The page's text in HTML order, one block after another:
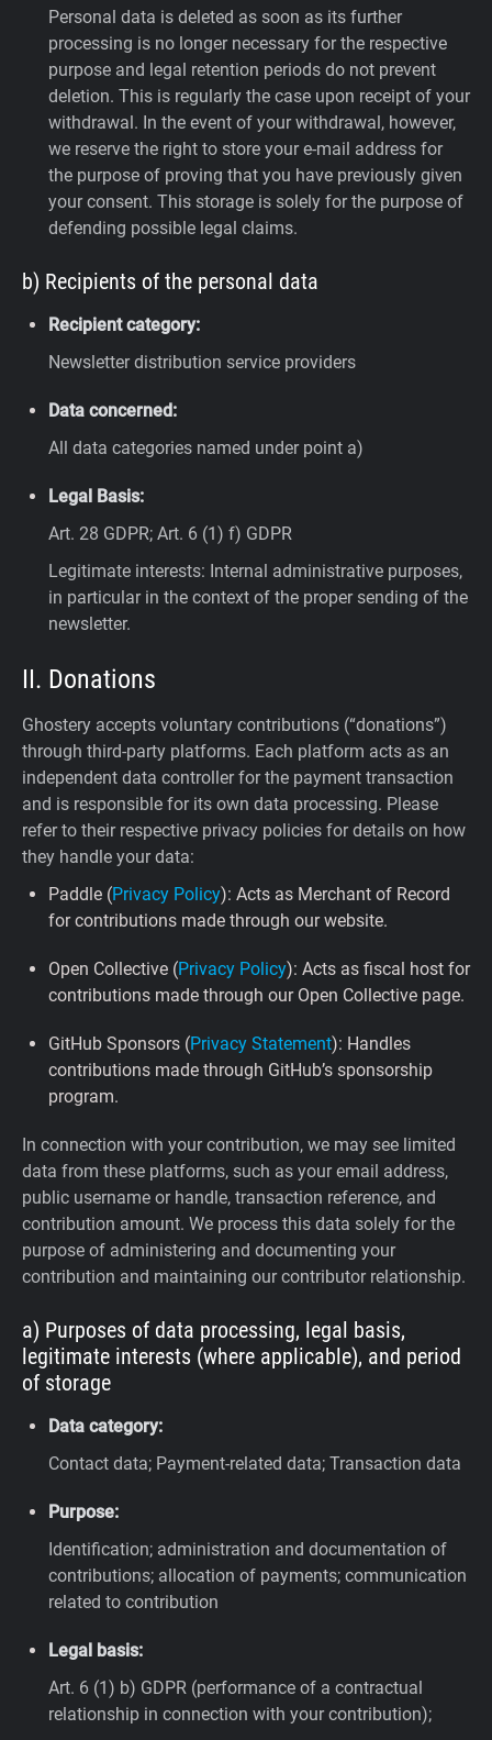
Personal data is deleted as soon as its further
processing is no longer necessary for the respective
purpose and legal retention periods do not prevent
deletion. This is regularly the case upon receipt of your
withdrawal. In the event of your withdrawal, however,
we reserve the right to store your e-mail address for
the purpose of proving that you have previously given
your consent. This storage is solely for the purpose of
defending possible legal claims.
b) Recipients of the personal data
Recipient category:
Newsletter distribution service providers
Data concerned:
All data categories named under point a)
Legal Basis:
Art. 28 GDPR; Art. 6 (1) f) GDPR
Legitimate interests: Internal administrative purposes,
in particular in the context of the proper sending of the
newsletter.
II. Donations
Ghostery accepts voluntary contributions (“donations”)
through third-party platforms. Each platform acts as an
independent data controller for the payment transaction
and is responsible for its own data processing. Please
refer to their respective privacy policies for details on how
they handle your data:
Paddle (Privacy Policy): Acts as Merchant of Record
for contributions made through our website.
Open Collective (Privacy Policy): Acts as fiscal host for
contributions made through our Open Collective page.
GitHub Sponsors (Privacy Statement): Handles
contributions made through GitHub’s sponsorship
program.
In connection with your contribution, we may see limited
data from these platforms, such as your email address,
public username or handle, transaction reference, and
contribution amount. We process this data solely for the
purpose of administering and documenting your
contribution and maintaining our contributor relationship.
a) Purposes of data processing, legal basis,
legitimate interests (where applicable), and period
of storage
Data category:
Contact data; Payment-related data; Transaction data
Purpose:
Identification; administration and documentation of
contributions; allocation of payments; communication
related to contribution
Legal basis:
Art. 6 (1) b) GDPR (performance of a contractual
relationship in connection with your contribution);